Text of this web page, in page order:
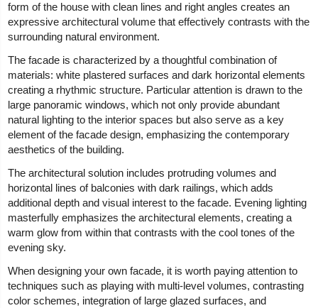
form of the house with clean lines and right angles creates an
expressive architectural volume that effectively contrasts with the
surrounding natural environment.
The facade is characterized by a thoughtful combination of
materials: white plastered surfaces and dark horizontal elements
creating a rhythmic structure. Particular attention is drawn to the
large panoramic windows, which not only provide abundant
natural lighting to the interior spaces but also serve as a key
element of the facade design, emphasizing the contemporary
aesthetics of the building.
The architectural solution includes protruding volumes and
horizontal lines of balconies with dark railings, which adds
additional depth and visual interest to the facade. Evening lighting
masterfully emphasizes the architectural elements, creating a
warm glow from within that contrasts with the cool tones of the
evening sky.
When designing your own facade, it is worth paying attention to
techniques such as playing with multi-level volumes, contrasting
color schemes, integration of large glazed surfaces, and